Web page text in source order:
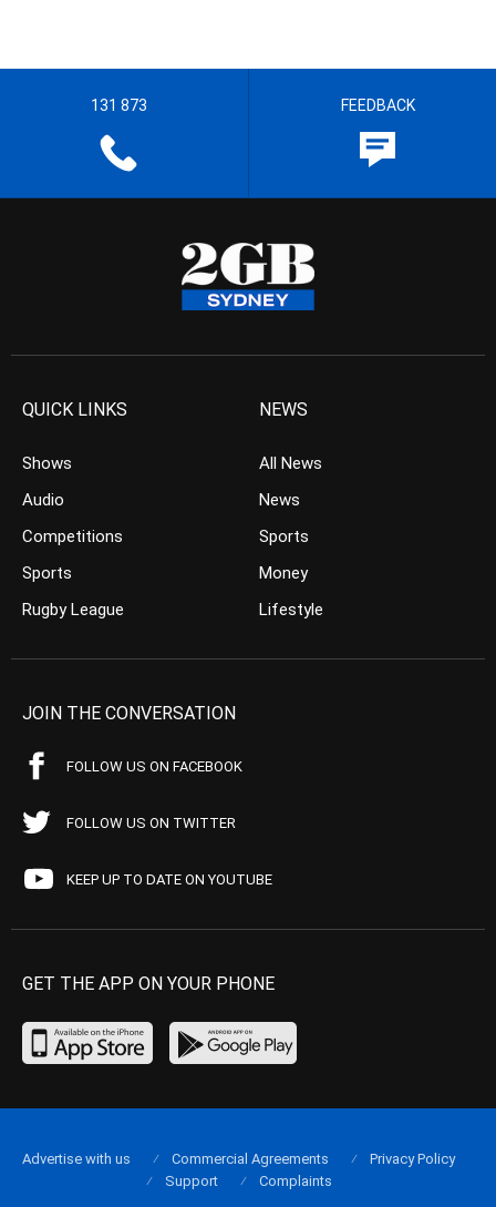
131 873 FEEDBACK
QUICK LINKS
Shows
Audio
Competitions
Sports
Rugby League
NEWS
All News
News
Sports
Money
Lifestyle
JOIN THE CONVERSATION
FOLLOW US ON FACEBOOK
FOLLOW US ON TWITTER
KEEP UP TO DATE ON YOUTUBE
GET THE APP ON YOUR PHONE
Advertise with us Commercial Agreements
Privacy Policy
Support
Complaints